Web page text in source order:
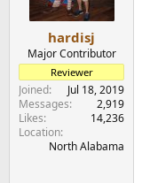
hardisj
Major Contributor
Reviewer
Joined
Jul 18, 2019
Messages
2,919
Likes
14,236
Location
North Alabama